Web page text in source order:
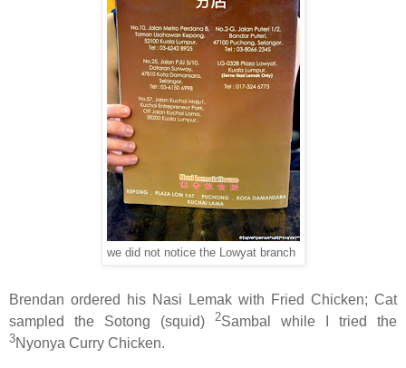
we did not notice the Lowyat branch
Brendan ordered his Nasi Lemak with Fried Chicken; Cat
sampled the Sotong (squid)
2Sambal while I tried the
3Nyonya Curry Chicken.